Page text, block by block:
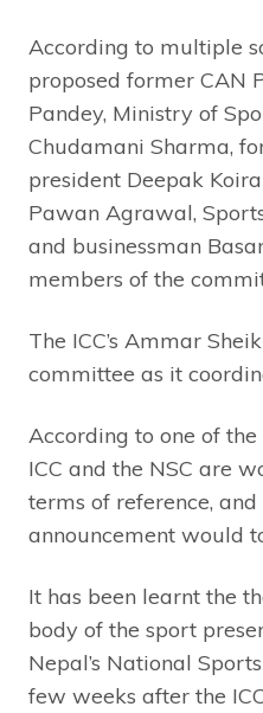
According to multiple
proposed former CAN
Pandey, Ministry of
Chudamani Sharma,
president Deepak
Pawan Agrawal,
and businessman
members of the
The ICC’s Ammar
committee as it
According to one of
ICC and the NSC are
terms of reference,
announcement would
It has been learnt the
body of the sport
Nepal’s National
few weeks after the